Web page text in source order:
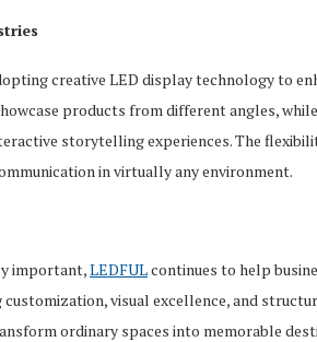
creative LED display technology to
products from different angles,
storytelling experiences. The
in virtually any environment.
important,LEDFULcontinues to help
visual excellence, and
ordinary spaces into memorable